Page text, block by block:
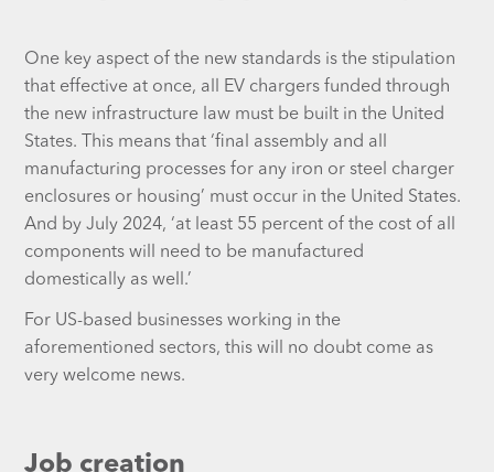
One key aspect of the new standards is the stipulation
that effective at once, all EV chargers funded through
the new infrastructure law must be built in the United
States. This means that ‘final assembly and all
manufacturing processes for any iron or steel charger
enclosures or housing’ must occur in the United States.
And by July 2024, ‘at least 55 percent of the cost of all
components will need to be manufactured
domestically as well.’
For US-based businesses working in the
aforementioned sectors, this will no doubt come as
very welcome news.
Job creation